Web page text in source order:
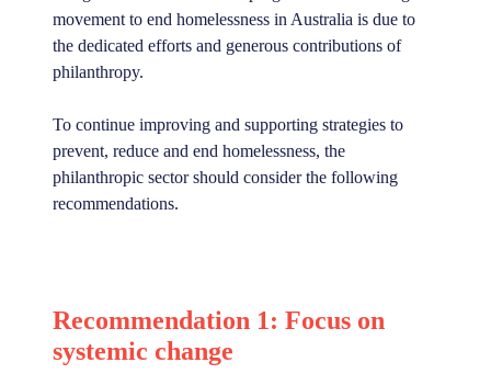
movement to end homelessness in Australia is due to
the dedicated efforts and generous contributions of
philanthropy.
To continue improving and supporting strategies to
prevent, reduce and end homelessness, the
philanthropic sector should consider the following
recommendations.
Recommendation 1: Focus on
systemic change